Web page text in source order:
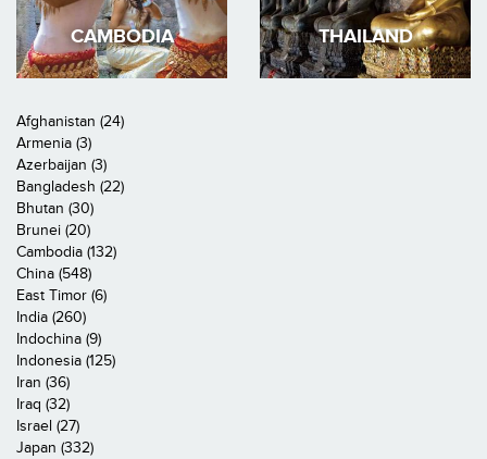
CAMBODIA THAILAND
Afghanistan (24)
Armenia (3)
Azerbaijan (3)
Bangladesh (22)
Bhutan (30)
Brunei (20)
Cambodia (132)
China (548)
East Timor (6)
India (260)
Indochina (9)
Indonesia (125)
Iran (36)
Iraq (32)
Israel (27)
Japan (332)